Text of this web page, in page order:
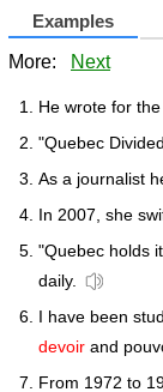
Examples
More: Next
He wrote for
"Quebec
As a journalist
In 2007, she
"Quebec holds
daily.
I have been
devoir and
From 1972 to